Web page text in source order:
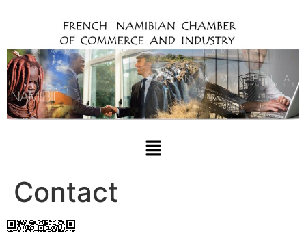
Contact